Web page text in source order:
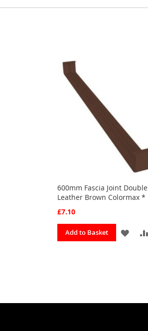
600mm Fascia Joint Double
Leather Brown Colormax *
£7.10
Add to Basket
ADD